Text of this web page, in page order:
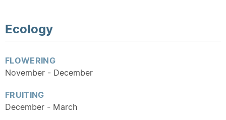
Ecology
FLOWERING
November - December
FRUITING
December - March